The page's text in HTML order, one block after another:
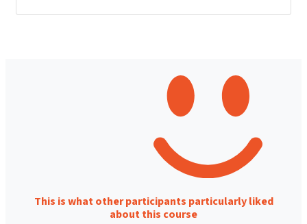
This is what other participants particularly liked
about this course